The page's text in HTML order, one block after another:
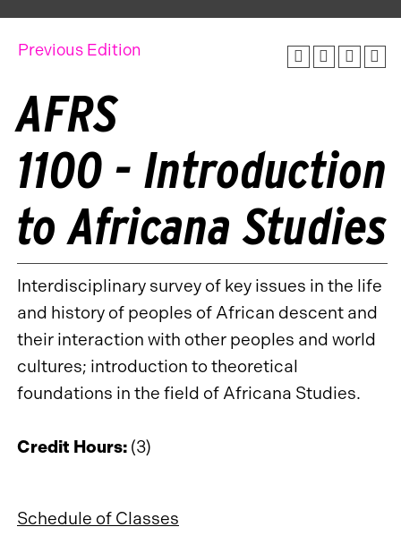
Previous Edition
AFRS
1100 - Introduction
to Africana Studies
Interdisciplinary survey of key issues in the life
and history of peoples of African descent and
their interaction with other peoples and world
cultures; introduction to theoretical
foundations in the field of Africana Studies.
Credit Hours: (3)
Schedule of Classes